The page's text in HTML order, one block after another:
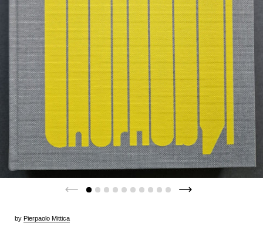
by Pierpaolo Mittica